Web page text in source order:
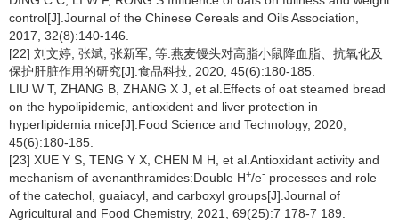
control[J].Journal of the Chinese Cereals and Oils Association,
2017, 32(8):140-146.
[22] 刘文婷, 张斌, 张新军, 等.燕麦馒头对高脂小鼠降血脂、抗氧化及
保护肝脏作用的研究[J].食品科技, 2020, 45(6):180-185.
LIU W T, ZHANG B, ZHANG X J, et al.Effects of oat steamed bread
on the hypolipidemic, antioxident and liver protection in
hyperlipidemia mice[J].Food Science and Technology, 2020,
45(6):180-185.
[23] XUE Y S, TENG Y X, CHEN M H, et al.Antioxidant activity and
mechanism of avenanthramides:Double H+/e- processes and role
of the catechol, guaiacyl, and carboxyl groups[J].Journal of
Agricultural and Food Chemistry, 2021, 69(25):7 178-7 189.